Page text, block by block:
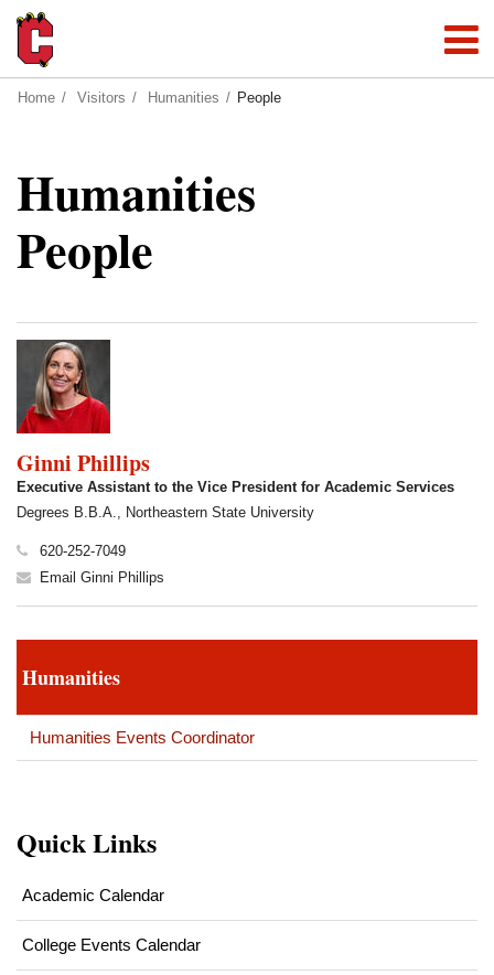
Home Visitors Humanities People
Humanities
People
Ginni Phillips
Executive Assistant to the Vice President for Academic Services
Degrees B.B.A., Northeastern State University
620-252-7049
Email Ginni Phillips
Humanities
Humanities Events Coordinator
Quick Links
Academic Calendar
College Events Calendar